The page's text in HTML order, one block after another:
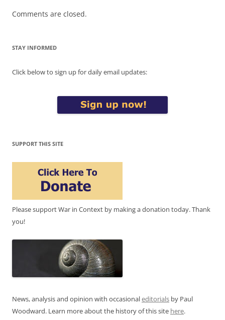
Comments are closed.
STAY INFORMED
Click below to sign up for daily email updates:
SUPPORT THIS SITE
Please support War in Context by making a donation today. Thank
you!
News, analysis and opinion with occasionaleditorials by Paul
Woodward. Learn more about the history of this site here.